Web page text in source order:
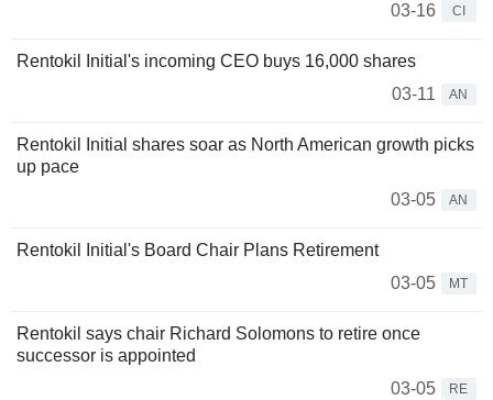
03-16
CI
Rentokil Initial's incoming CEO buys 16,000 shares
03-11
AN
Rentokil Initial shares soar as North American growth picks
up pace
03-05
AN
Rentokil Initial's Board Chair Plans Retirement
03-05
MT
Rentokil says chair Richard Solomons to retire once
successor is appointed
03-05
RE